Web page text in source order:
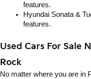
features.
Hyundai Sonata &
features.
Used Cars For Sale
Rock
No matter where you are in